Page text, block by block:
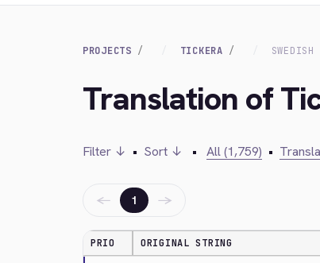
PROJECTS TICKERA SWEDISH
Translation of
Filter ↓ • Sort ↓ • All (1,759) •
← 1 →
PRIO ORIGINAL STRING